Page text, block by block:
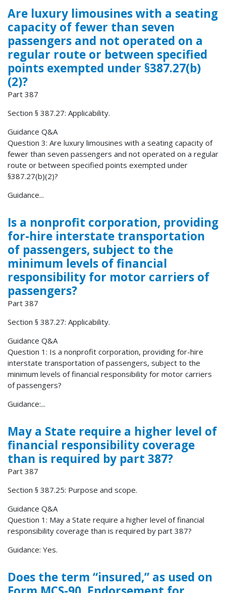
Are luxury limousines with a seating
capacity of fewer than seven
passengers and not operated on a
regular route or between specified
points exempted under §387.27(b)
(2)?
Part 387
Section § 387.27: Applicability.
Guidance Q&A
Question 3: Are luxury limousines with a seating capacity of
fewer than seven passengers and not operated on a regular
route or between specified points exempted under
§387.27(b)(2)?
Guidance...
Is a nonprofit corporation, providing
for-hire interstate transportation
of passengers, subject to the
minimum levels of financial
responsibility for motor carriers of
passengers?
Part 387
Section § 387.27: Applicability.
Guidance Q&A
Question 1: Is a nonprofit corporation, providing for-hire
interstate transportation of passengers, subject to the
minimum levels of financial responsibility for motor carriers
of passengers?
Guidance:...
May a State require a higher level of
financial responsibility coverage
than is required by part 387?
Part 387
Section § 387.25: Purpose and scope.
Guidance Q&A
Question 1: May a State require a higher level of financial
responsibility coverage than is required by part 387?
Guidance: Yes.
Does the term “insured,” as used on